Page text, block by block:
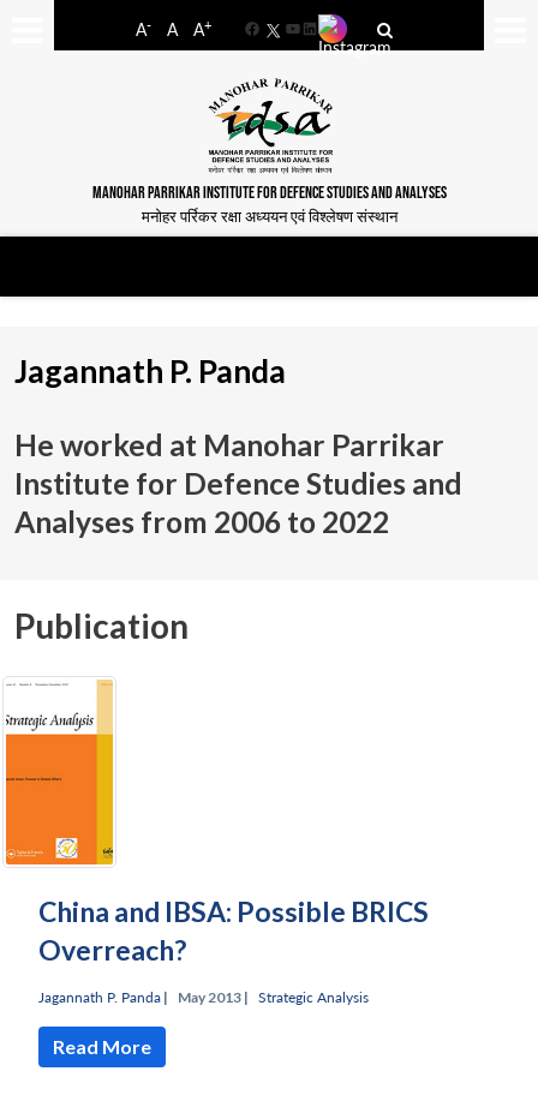
A- A A+
FacebookYouTube
LinkedIn
MANOHAR PARRIKAR INSTITUTE FOR DEFENCE STUDIES AND ANALYSES
मनोहर पर्रिकर रक्षा अध्ययन एवं विश्लेषण संस्थान
Jagannath P. Panda
He worked at Manohar Parrikar
Institute for Defence Studies and
Analyses from 2006 to 2022
Publication
China and IBSA: Possible BRICS
Overreach?
Jagannath P. Panda | May 2013 | Strategic Analysis
Read More